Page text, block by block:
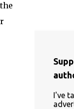
I've